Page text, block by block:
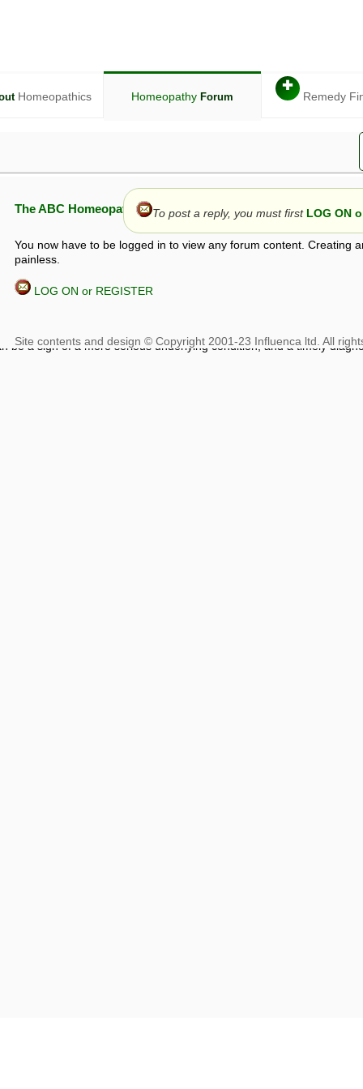
Homeopathics Homeopathy Forum
✚
Remedy
The ABC Homeopathy Forum
You now have to be logged in to view any forum content. Creating
painless.
LOG ON or REGISTER
To post a reply, you must first LOG ON
in this forum is given by way of exchange of views only, and
be a sign of a more serious underlying condition, and a timely